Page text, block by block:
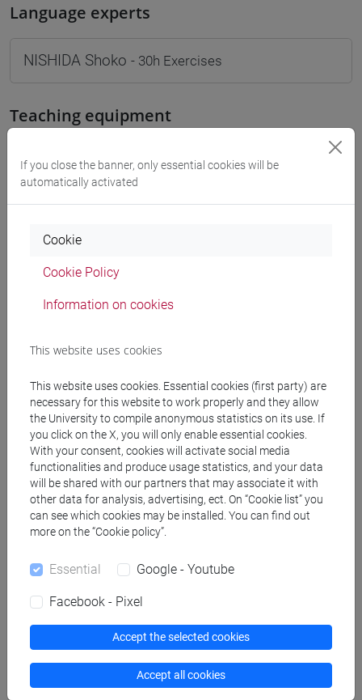
Language experts
NISHIDA Shoko - 30h Exercises
Teaching equipment
Materiali su Moodle
Degree Programmes and Curricula
ETNOLOGIA, ETNOLINGUISTICA - Master's
Degree Programme (DM270)
DELL'AFRICA MEDITERRANEA - Master's
giappone
Mutua da
ESERCITAZIONI DI LINGUA GIAPPONESE 1
MOD. 1C [LM004N]
Course structure
JAPANESE LANGUAGE 1 MOD.1
JAPANESE 1 (I) MOD.1A LANGUAGE
PRACTICE
If you close the banner, only essential cookies will be
automatically activated
Cookie
Cookie Policy
Information on cookies
This website uses cookies
This website uses cookies. Essential cookies (first party) are
necessary for this website to work properly and they allow
the University to compile anonymous statistics on its use. If
you click on the X, you will only enable essential cookies.
With your consent, cookies will activate social media
functionalities and produce usage statistics, and your data
will be shared with our partners that may associate it with
other data for analysis, advertising, ect. On “Cookie list” you
can see which cookies may be installed. You can find out
more on the “Cookie policy”.
Essential Google - Youtube
Facebook - Pixel
Accept the selected cookies
Accept all cookies